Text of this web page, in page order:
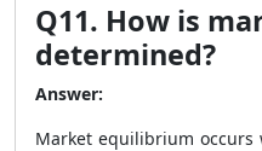
Q11. How is
determined?
Answer:
Market equilibrium occurs